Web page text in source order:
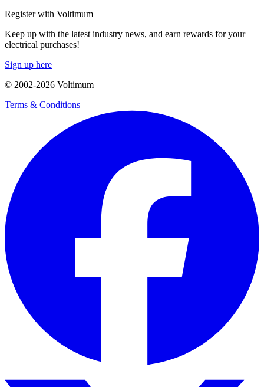
Register with Voltimum
Keep up with the latest industry news, and earn rewards for your
electrical purchases!
Sign up here
© 2002-2026 Voltimum
Terms & Conditions